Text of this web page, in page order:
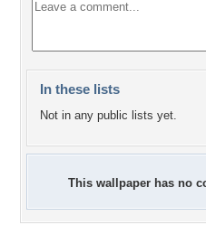
In these lists
Not in any public lists yet.
This wallpaper has no